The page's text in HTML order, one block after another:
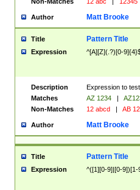
Author Matt Brooke
Title Pattern Title
Expression ^[A][Z](.?)[0-
Description
Expression to
Matches
AZ 1234 |
Non-Matches
12 abcd | AB
Author Matt Brooke
Title Pattern Title
Expression ^([1][0-9]|[0-9])[1-